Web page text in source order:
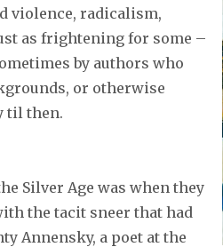
violence, radicalism,
as frightening for some –
by authors who
or otherwise
til then.
Silver Age was when they
the tacit sneer that had
Annensky, a poet at the